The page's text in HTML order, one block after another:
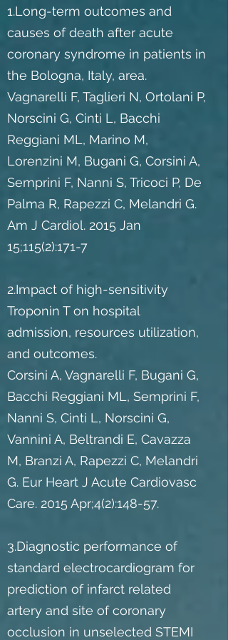
1.Long-term outcomes and
causes of death after acute
coronary syndrome in patients in
the Bologna, Italy, area.
Vagnarelli F, Taglieri N, Ortolani P,
Norscini G, Cinti L, Bacchi
Reggiani ML, Marino M,
Lorenzini M, Bugani G, Corsini A,
Semprini F, Nanni S, Tricoci P, De
Palma R, Rapezzi C, Melandri G.
Am J Cardiol. 2015 Jan
15;115(2):171-7
2.Impact of high-sensitivity
Troponin T on hospital
admission, resources utilization,
and outcomes.
Corsini A, Vagnarelli F, Bugani G,
Bacchi Reggiani ML, Semprini F,
Nanni S, Cinti L, Norscini G,
Vannini A, Beltrandi E, Cavazza
M, Branzi A, Rapezzi C, Melandri
G. Eur Heart J Acute Cardiovasc
Care. 2015 Apr;4(2):148-57.
3.Diagnostic performance of
standard electrocardiogram for
prediction of infarct related
artery and site of coronary
occlusion in unselected STEMI